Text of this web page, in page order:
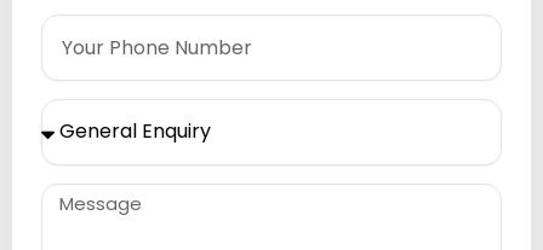
Phone
Please
Select
Message